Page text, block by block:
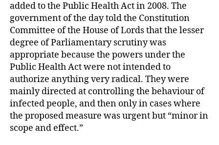
added to the Public Health Act in 2008. The
government of the day told the Constitution
Committee of the House of Lords that the lesser
degree of Parliamentary scrutiny was
appropriate because the powers under the
Public Health Act were not intended to
authorize anything very radical. They were
mainly directed at controlling the behaviour of
infected people, and then only in cases where
the proposed measure was urgent but “minor in
scope and effect.”